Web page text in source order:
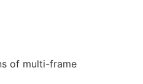
of multi-frame